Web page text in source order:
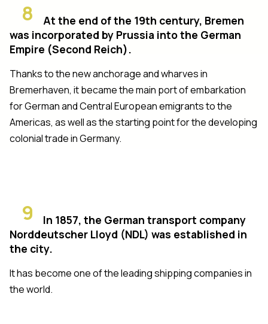
8
At the end of the 19th century, Bremen
was incorporated by Prussia into the German
Empire (Second Reich).
Thanks to the new anchorage and wharves in
Bremerhaven, it became the main port of embarkation
for German and Central European emigrants to the
Americas, as well as the starting point for the developing
colonial trade in Germany.
9
In 1857, the German transport company
Norddeutscher Lloyd (NDL) was established in
the city.
It has become one of the leading shipping companies in
the world.